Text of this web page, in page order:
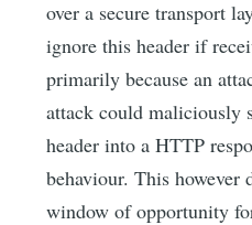
over a secure transport
ignore this header if
primarily because an
attack could maliciously
header into a HTTP
behaviour. This however
window of opportunity